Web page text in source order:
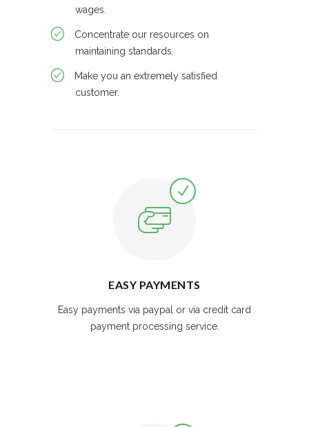
wages.
Concentrate our resources on
maintaining standards.
Make you an extremely satisfied
customer.
EASY PAYMENTS
Easy payments via paypal or via credit card
payment processing service.